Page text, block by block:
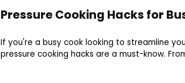
Pressure Cooking Hacks for
If you're a busy cook looking to streamline
pressure cooking hacks are a must-know.